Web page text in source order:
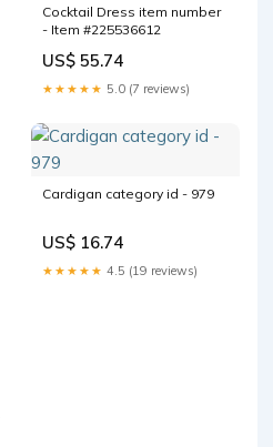
Cocktail Dress item number
- Item #225536612
US$ 55.74
★★★★★ 5.0 (7 reviews)
Cardigan category id - 979
US$ 16.74
★★★★★ 4.5 (19 reviews)